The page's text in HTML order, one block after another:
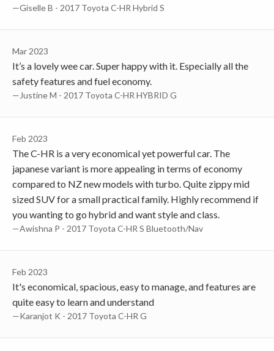
—Giselle B - 2017 Toyota C-HR Hybrid S
Mar 2023
It’s a lovely wee car. Super happy with it. Especially all the
safety features and fuel economy.
—Justine M - 2017 Toyota C-HR HYBRID G
Feb 2023
The C-HR is a very economical yet powerful car. The
japanese variant is more appealing in terms of economy
compared to NZ new models with turbo. Quite zippy mid
sized SUV for a small practical family. Highly recommend if
you wanting to go hybrid and want style and class.
—Awishna P - 2017 Toyota C-HR S Bluetooth/Nav
Feb 2023
It's economical, spacious, easy to manage, and features are
quite easy to learn and understand
—Karanjot K - 2017 Toyota C-HR G